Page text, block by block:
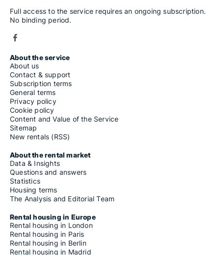
Full access to the service requires an ongoing subscription.
No binding period.
About the service
About us
Contact & support
Subscription terms
General terms
Privacy policy
Cookie policy
Content and Value of the Service
Sitemap
New rentals (RSS)
About the rental market
Data & Insights
Questions and answers
Statistics
Housing terms
The Analysis and Editorial Team
Rental housing in Europe
Rental housing in London
Rental housing in Paris
Rental housing in Berlin
Rental housing in Madrid